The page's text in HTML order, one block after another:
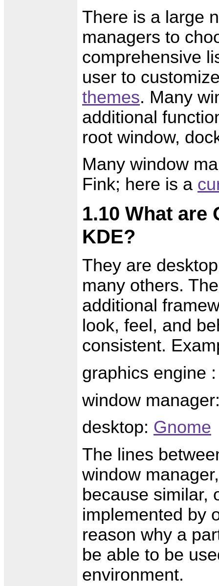
There is a large
managers to
comprehensive
user to
themes. Many
additional
root window,
Many window
Fink; here is a
1.10 What are
KDE?
They are
many others.
additional
look, feel, and
consistent.
graphics engine
window
desktop: Gnome
The lines
window
because similar,
implemented by
reason why a
be able to be
environment.